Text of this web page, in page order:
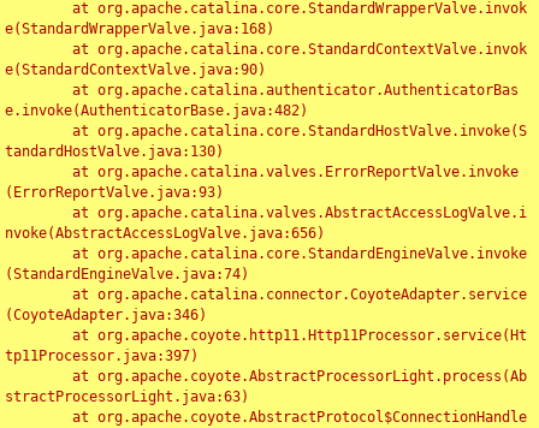
e(StandardWrapperValve.java:168)
e(StandardContextValve.java:90)
e.invoke(AuthenticatorBase.java:482)
tandardHostValve.java:130)
(ErrorReportValve.java:93)
nvoke(AbstractAccessLogValve.java:656)
(StandardEngineValve.java:74)
(CoyoteAdapter.java:346)
tp11Processor.java:397)
stractProcessorLight.java:63)